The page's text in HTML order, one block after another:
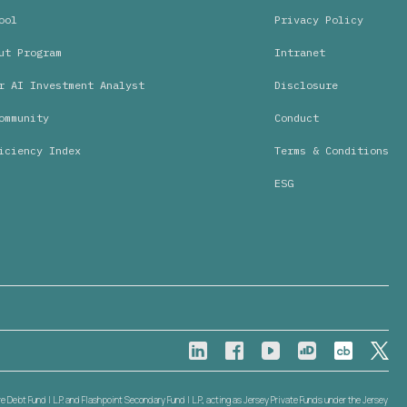
Program
AI Investment Analyst
Index
Privacy Policy
Intranet
Disclosure
Conduct
Terms & Conditions
ESG
Fund I L.P. and Flashpoint Secondary Fund I L.P., acting as Jersey Private Funds under the Jersey